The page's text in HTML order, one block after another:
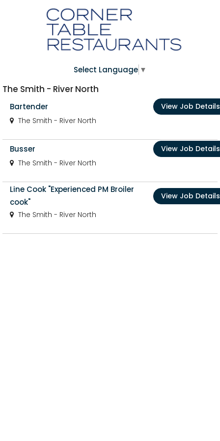
Select Language ▼
The Smith - River North
Bartender
View Job Details
The Smith - River North
Busser
View Job Details
The Smith - River North
Line Cook "Experienced PM Broiler
cook"
View Job Details
The Smith - River North